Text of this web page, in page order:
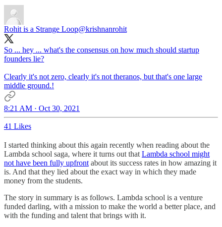
Rohit is a Strange Loop@krishnanrohit
So ... hey ... what's the consensus on how much should startup
founders lie?
Clearly it's not zero, clearly it's not theranos, but that's one large
middle ground.!
8:21 AM · Oct 30, 2021
41 Likes
I started thinking about this again recently when reading about the
Lambda school saga, where it turns out that Lambda school might
not have been fully upfront about its success rates in how amazing it
is. And that they lied about the exact way in which they made
money from the students.
The story in summary is as follows. Lambda school is a venture
funded darling, with a mission to make the world a better place, and
with the funding and talent that brings with it.